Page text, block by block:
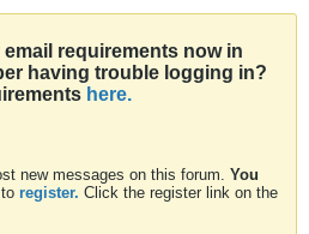
email requirements now in
having trouble logging in?
here.
new messages on this forum. You
to register. Click the register link on the